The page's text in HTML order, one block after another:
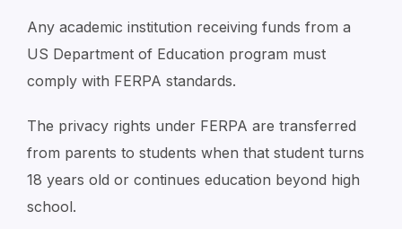
Any academic institution receiving funds from a
US Department of Education program must
comply with FERPA standards.
The privacy rights under FERPA are transferred
from parents to students when that student turns
18 years old or continues education beyond high
school.